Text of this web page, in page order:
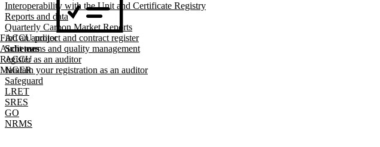
Find an auditor
Audit teams and quality management
Register as an auditor
Maintain your registration as an auditor
Interoperability with the Unit and Certificate Registry
Reports and data
Quarterly Carbon Market Reports
ACCU project and contract register
Schemes
ACCU
NGER
Safeguard
LRET
SRES
GO
NRMS